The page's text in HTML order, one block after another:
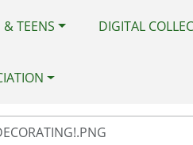
& TEENS DIGITAL